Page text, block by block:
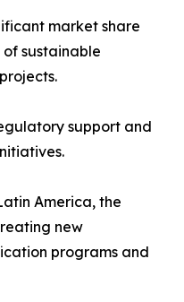
market share
sustainable
support and
America, the
new
programs and